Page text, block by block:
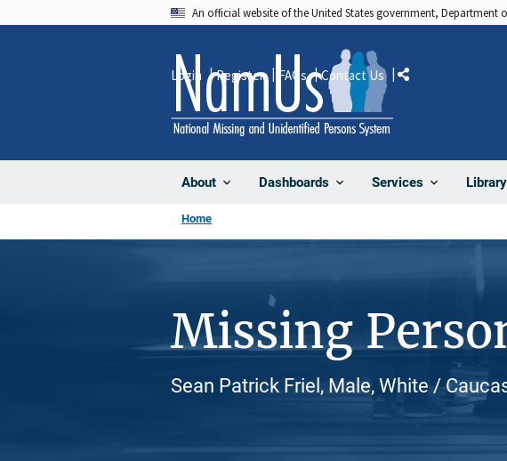
An official website of the United States government, Department
About Dashboards Services
Login Register FAQs Contact Us Share
Home
Missing
Sean Patrick Friel, Male, White /